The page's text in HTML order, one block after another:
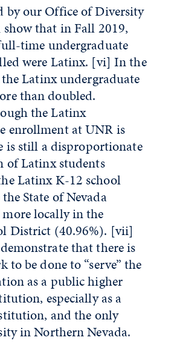
by our Office of Diversity
that in Fall 2019,
time undergraduate
were Latinx. [vi] In the
Latinx undergraduate
than doubled.
the Latinx
enrollment at UNR is
is still a disproportionate
of Latinx students
Latinx K-12 school
State of Nevada
locally in the
District (40.96%). [vii]
that there is
to be done to “serve” the
as a public higher
especially as a
and the only
in Northern Nevada.